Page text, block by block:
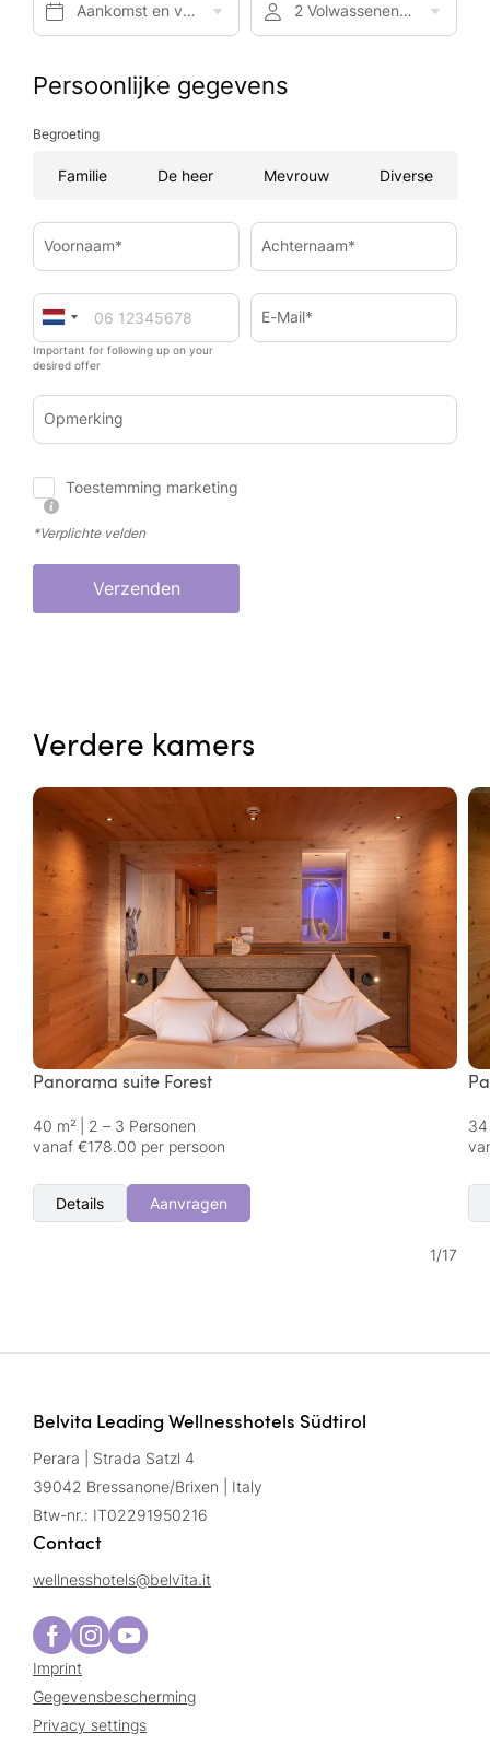
Aankomst en vertrek* 2 Volwassenen, Ontbijt
Persoonlijke gegevens
Begroeting
Familie De heer Mevrouw Diverse
Voornaam* Achternaam*
Important for following up on your
desired offer
E-Mail*
Opmerking
Toestemming marketing
*Verplichte velden
Verzenden
Verdere kamers
Panorama suite Forest
40 m²
2 – 3 Personen
vanaf €178.00 per persoon
Details Aanvragen
34
1/17
Belvita Leading Wellnesshotels Südtirol
Perara | Strada Satzl 4
39042 Bressanone/Brixen | Italy
Btw-nr.: IT02291950216
Contact
wellnesshotels@belvita.it
Imprint
Gegevensbescherming
Privacy settings